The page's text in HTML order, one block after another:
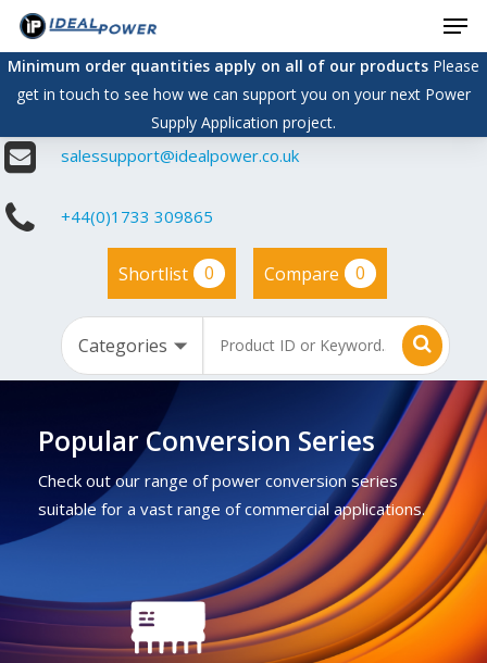
Skip
main
content
Minimum order quantities apply on all of our productsPlease
get in touch to see how we can support you on your next Power
Supply Application project.
salessupport@idealpower.co.uk
+44(0)1733 309865
Shortlist 0 Compare 0
Popular Conversion Series
Check out our range of power conversion series
suitable for a vast range of commercial applications.